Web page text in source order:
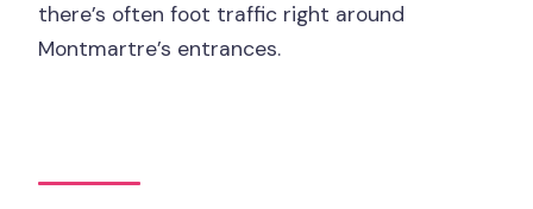
there’s often foot traffic right around
Montmartre’s entrances.